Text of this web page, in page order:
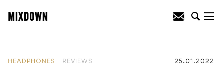
HEADPHONES REVIEWS 25.01.2022